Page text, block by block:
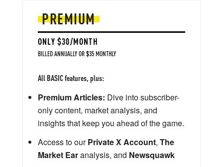
PREMIUM
ONLY $30/MONTH
BILLED ANNUALLY OR $35 MONTHLY
All BASIC features, plus:
Premium Articles: Dive into subscriber-
only content, market analysis, and
insights that keep you ahead of the game.
Access to ourPrivate X Account, The
Market Earanalysis, and Newsquawk